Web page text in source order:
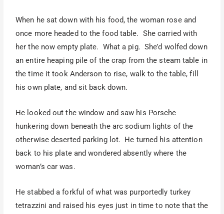
When he sat down with his food, the woman rose and
once more headed to the food table. She carried with
her the now empty plate. What a pig. She’d wolfed down
an entire heaping pile of the crap from the steam table in
the time it took Anderson to rise, walk to the table, fill
his own plate, and sit back down.
He looked out the window and saw his Porsche
hunkering down beneath the arc sodium lights of the
otherwise deserted parking lot. He turned his attention
back to his plate and wondered absently where the
woman’s car was.
He stabbed a forkful of what was purportedly turkey
tetrazzini and raised his eyes just in time to note that the